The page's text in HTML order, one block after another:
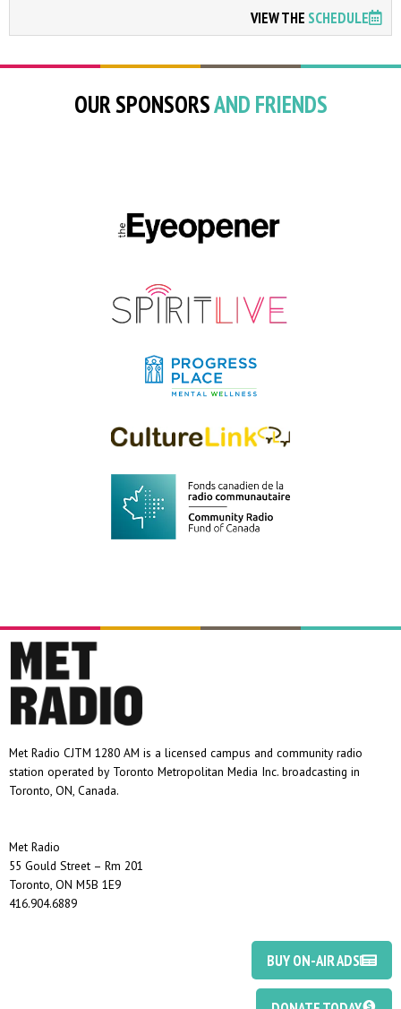
VIEW THE SCHEDULE
OUR SPONSORSAND FRIENDS
Met Radio CJTM 1280 AM is a licensed campus and community radio
station operated by Toronto Metropolitan Media Inc. broadcasting in
Toronto, ON, Canada.
Met Radio
55 Gould Street – Rm 201
Toronto, ON M5B 1E9
416.904.6889
BUY ON-AIR ADS